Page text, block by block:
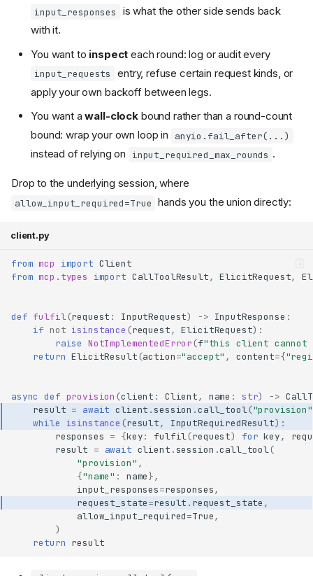
input_responses
is what the other side sends back
with it.
You want to inspect each round: log or audit every
input_requests
entry, refuse certain request kinds, or
apply your own backoff between legs.
You want awall-clockbound rather than a round-count
bound: wrap your own loop in
anyio.fail_after(...)
instead of relying on input_required_max_rounds .
Drop to the underlying session, where
allow_input_required=True hands you the union directly:
client.py
from mcp import Client
from mcp.types import CallToolResult, ElicitRequest,
def fulfil(request : InputRequest) -> InputResponse :
if not isinstance (request, ElicitRequest):
raise NotImplementedError (f"this client cannot
return ElicitResult (action="accept" , content={
async def provision (client : Client, name : str) ->
result = await client .session .call_tool("provision"
while
isinstance (result, InputRequiredResult):
responses = {key: fulfil(request) for key,
result = await client .session .call_tool(
"provision" ,
{"name" : name},
input_responses=responses,
request_state=result . request_state ,
allow_input_required=True,
)
return result